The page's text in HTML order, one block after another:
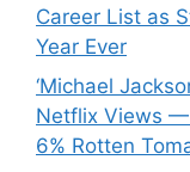
Career List as
Year Ever
‘Michael
Netflix Views —
6% Rotten